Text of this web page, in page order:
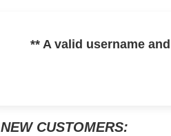
** A valid username
NEW CUSTOMERS: